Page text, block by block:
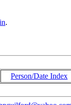
.
Person/Date Index